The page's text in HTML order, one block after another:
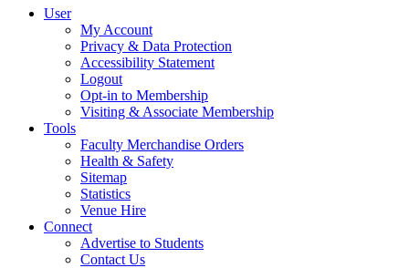
User
My Account
Privacy & Data Protection
Accessibility Statement
Logout
Opt-in to Membership
Visiting & Associate Membership
Tools
Faculty Merchandise Orders
Health & Safety
Sitemap
Statistics
Venue Hire
Connect
Advertise to Students
Contact Us